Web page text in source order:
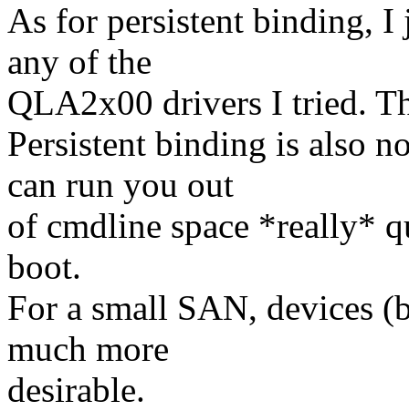
As for persistent binding,
any of the
QLA2x00 drivers I tried.
Persistent binding is also
can run you out
of cmdline space *really*
boot.
For a small SAN, devices
much more
desirable.